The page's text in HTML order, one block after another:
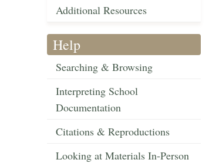
Additional Resources
Help
Searching & Browsing
Interpreting School
Documentation
Citations & Reproductions
Looking at Materials In-Person